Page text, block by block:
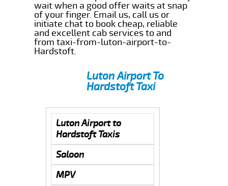
wait when a good offer waits at snap
of your finger. Email us, call us or
initiate chat to book cheap, reliable
and excellent cab services to and
from taxi-from-luton-airport-to-
Hardstoft.
Luton Airport To
Hardstoft Taxi
Luton Airport to
Hardstoft Taxis
Saloon
MPV